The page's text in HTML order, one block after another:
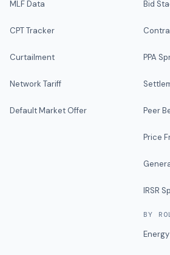
MLF Data
CPT Tracker
Curtailment
Network Tariff
Default Market Offer
Bid
PPA
Peer
Price
IRSR
BY